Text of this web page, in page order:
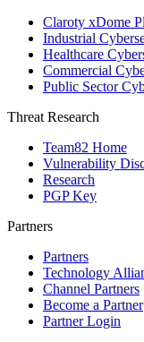
Claroty xDome
Industrial
Healthcare
Commercial
Public Sector
Threat Research
Team82 Home
Vulnerability
Research
PGP Key
Partners
Partners
Technology
Channel Partners
Become a Partner
Partner Login